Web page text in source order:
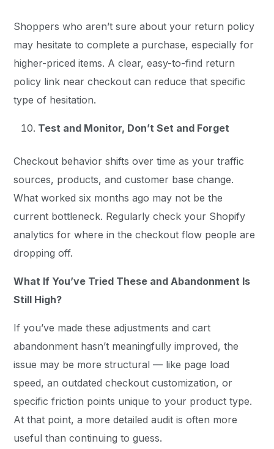
Shoppers who aren’t sure about your return policy
may hesitate to complete a purchase, especially for
higher-priced items. A clear, easy-to-find return
policy link near checkout can reduce that specific
type of hesitation.
Test and Monitor, Don’t Set and Forget
Checkout behavior shifts over time as your traffic
sources, products, and customer base change.
What worked six months ago may not be the
current bottleneck. Regularly check your Shopify
analytics for where in the checkout flow people are
dropping off.
What If You’ve Tried These and Abandonment Is
Still High?
If you’ve made these adjustments and cart
abandonment hasn’t meaningfully improved, the
issue may be more structural — like page load
speed, an outdated checkout customization, or
specific friction points unique to your product type.
At that point, a more detailed audit is often more
useful than continuing to guess.